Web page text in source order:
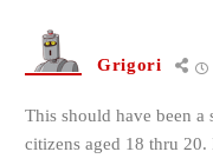
Grigori
This should have been
citizens aged 18 thru 20.